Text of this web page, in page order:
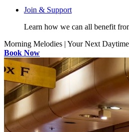
Join & Support
Learn how we can all benefit
Morning Melodies | Your Next
Book Now